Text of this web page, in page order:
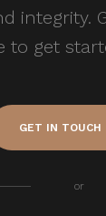
integrity.
to get
GET IN TOUCH
or